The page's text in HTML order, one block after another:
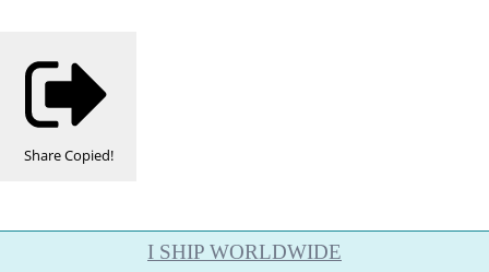
ShareCopied!
I SHIP WORLDWIDE